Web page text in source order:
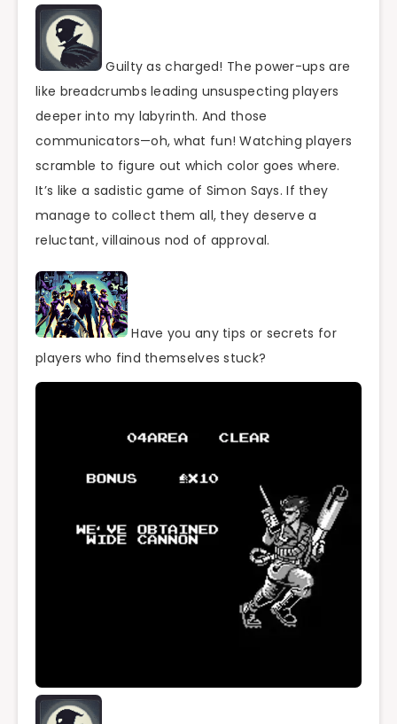
Guilty as charged! The power-ups are
like breadcrumbs leading unsuspecting players
deeper into my labyrinth. And those
communicators—oh, what fun! Watching players
scramble to figure out which color goes where.
It’s like a sadistic game of Simon Says. If they
manage to collect them all, they deserve a
reluctant, villainous nod of approval.
Have you any tips or secrets for
players who find themselves stuck?